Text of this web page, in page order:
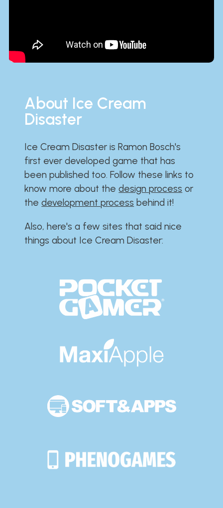
About Ice Cream
Disaster
Ice Cream Disaster is Ramon Bosch's
first ever developed game that has
been published too. Follow these links to
know more about thedesign process or
thedevelopment process behind it!
Also, here's a few sites that said nice
things about Ice Cream Disaster:​​​​​​​​​​​​​​